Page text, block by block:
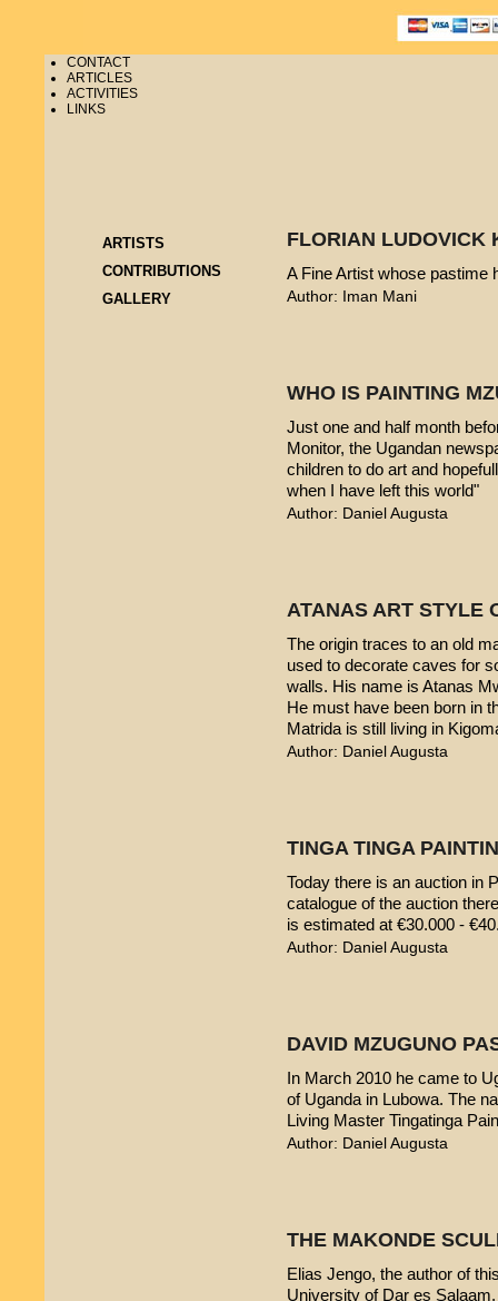
CONTACT
ARTICLES
ACTIVITIES
LINKS
ARTISTS
CONTRIBUTIONS
GALLERY
FLORIAN LUDOVICK
A Fine Artist whose pastime
Author: Iman Mani
WHO IS PAINTING
Just one and half month
Monitor, the Ugandan
children to do art and
when I have left this world"
Author: Daniel Augusta
ATANAS ART STYLE
The origin traces to an old
used to decorate caves for
walls. His name is Atanas
He must have been born in
Matrida is still living in
Author: Daniel Augusta
TINGA TINGA
Today there is an auction in
catalogue of the auction
is estimated at €30.000 -
Author: Daniel Augusta
DAVID MZUGUNO
In March 2010 he came to
of Uganda in Lubowa. The
Living Master Tingatinga
Author: Daniel Augusta
THE MAKONDE
Elias Jengo, the author of
University of Dar es